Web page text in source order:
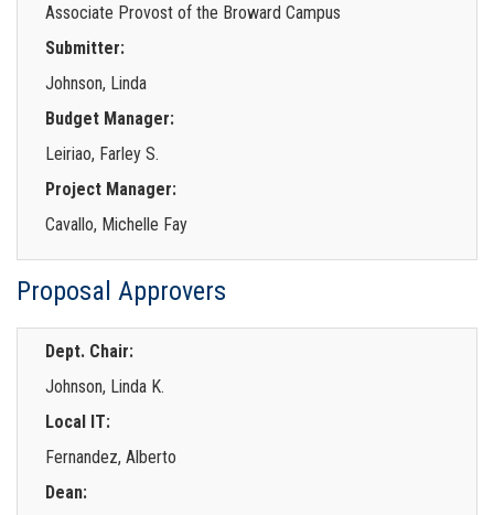
Associate Provost of the Broward Campus
Submitter:
Johnson, Linda
Budget Manager:
Leiriao, Farley S.
Project Manager:
Cavallo, Michelle Fay
Proposal Approvers
Dept. Chair:
Johnson, Linda K.
Local IT:
Fernandez, Alberto
Dean: